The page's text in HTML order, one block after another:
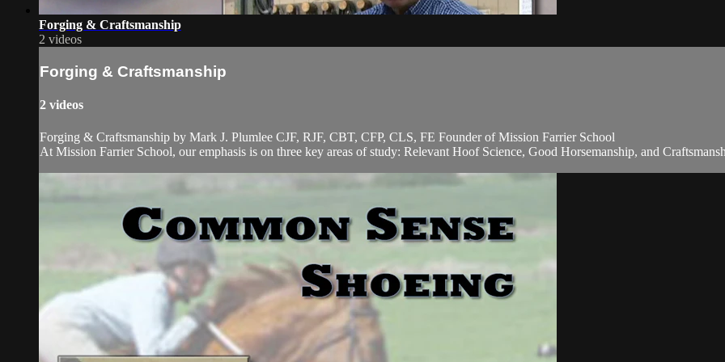
Forging & Craftsmanship
2 videos
Forging & Craftsmanship
2 videos
Forging & Craftsmanship by Mark J. Plumlee CJF, RJF, CBT, CFP, CLS, FE Founder of Mission Farrier School
At Mission Farrier School, our emphasis is on three key areas of study: Relevant Hoof Science, Good Horsemanship, and